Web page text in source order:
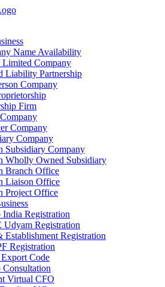
Name Availability
Limited Company
Liability Partnership
Company
Firm
Company
Company
Subsidiary Company
Wholly Owned Subsidiary
Branch Office
Liaison Office
Project Office
India Registration
Udyam Registration
Establishment Registration
Registration
Code
Consultation
Virtual CFO